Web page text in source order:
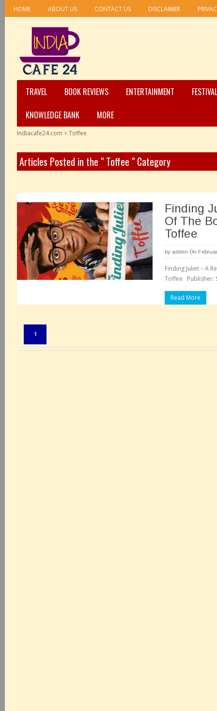
HOME ABOUT US CONTACT US DISCLAIMER
TRAVEL BOOK REVIEWS ENTERTAINMENT
KNOWLEDGE BANK
MORE
Indiacafe24.com >Toffee
Articles Posted in the " Toffee " Category
Finding
Of The
Toffee
by admin On
Finding Juliet – A
Toffee Publisher:
Read More
1